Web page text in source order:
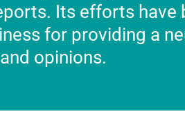
Its efforts
for providing a
opinions.